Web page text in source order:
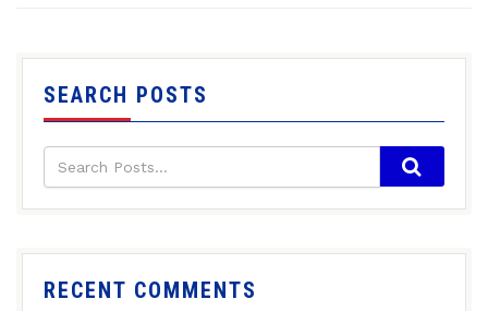
SEARCH POSTS
RECENT COMMENTS